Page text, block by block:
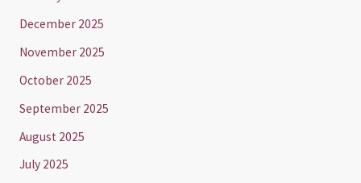
December 2025
November 2025
October 2025
September 2025
August 2025
July 2025